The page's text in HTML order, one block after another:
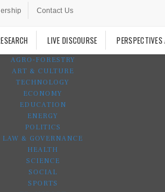
Contact Us
LIVE DISCOURSE
AGRO-FORESTRY
ART & CULTURE
TECHNOLOGY
ECONOMY
EDUCATION
ENERGY
POLITICS
LAW & GOVERNANCE
HEALTH
SCIENCE
SOCIAL
SPORTS